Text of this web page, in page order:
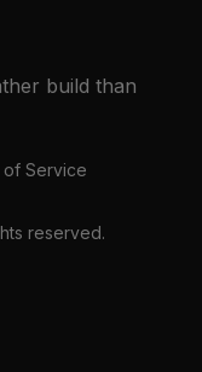
build than
of Service
reserved.